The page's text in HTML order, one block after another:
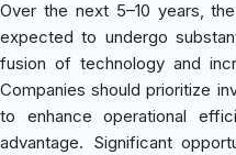
Over the next 5–10 years,
expected to undergo
fusion of technology and
Companies should prioritize
to enhance operational
advantage. Significant